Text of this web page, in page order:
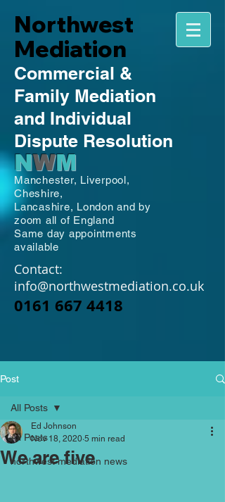
Northwest
Mediation
Commercial &
Family Mediation
and Individual
Dispute Resolution
NWM
Manchester, Liverpool,
Cheshire,
Lancashire, London and by
zoom all of England
Same day appointments
available
Contact:
info@northwestmediation.co.uk
0161 667 4418
Post
All Posts
northwest mediation news
All Posts
We are five
Ed Johnson
Nov 18, 2020 5 min read